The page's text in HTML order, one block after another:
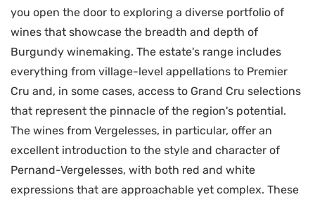
you open the door to exploring a diverse portfolio of
wines that showcase the breadth and depth of
Burgundy winemaking. The estate's range includes
everything from village-level appellations to Premier
Cru and, in some cases, access to Grand Cru selections
that represent the pinnacle of the region's potential.
The wines from Vergelesses, in particular, offer an
excellent introduction to the style and character of
Pernand-Vergelesses, with both red and white
expressions that are approachable yet complex. These